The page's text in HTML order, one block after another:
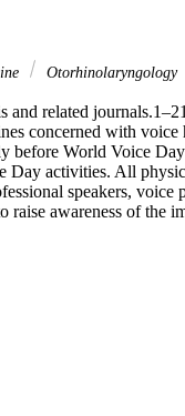
Otorhinolaryngology
related
concerned with voice
before World Voice
Day activities. All
speakers, voice
awareness of the